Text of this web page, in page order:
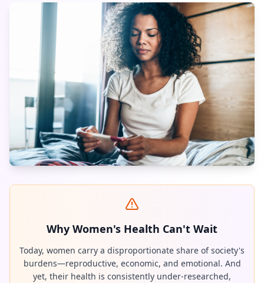
Why Women's Health Can't Wait
Today, women carry a disproportionate share of society's
burdens—reproductive, economic, and emotional. And
yet, their health is consistently under-researched,